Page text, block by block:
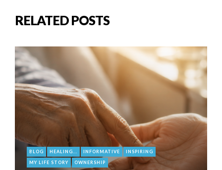
RELATED POSTS
BLOG HEALING... INFORMATIVE
INSPIRING
MY LIFE STORY
OWNERSHIP